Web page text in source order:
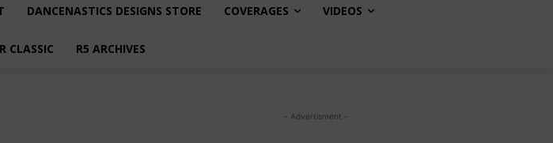
DANCENASTICS DESIGNS STORE COVERAGES VIDEOS
CLASSIC R5 ARCHIVES
- Advertisment -